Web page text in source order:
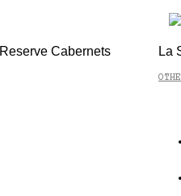
Cabernets
La